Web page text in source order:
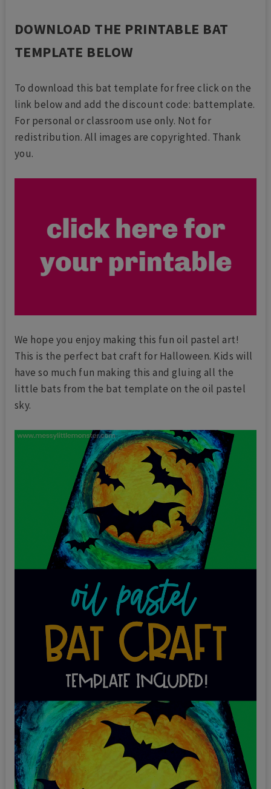
DOWNLOAD THE PRINTABLE BAT
TEMPLATE BELOW
To download this bat template for free click on the
link below and add the discount code: battemplate.
For personal or classroom use only. Not for
redistribution. All images are copyrighted. Thank
you.
We hope you enjoy making this fun oil pastel art!
This is the perfect bat craft for Halloween. Kids will
have so much fun making this and gluing all the
little bats from the bat template on the oil pastel
sky.